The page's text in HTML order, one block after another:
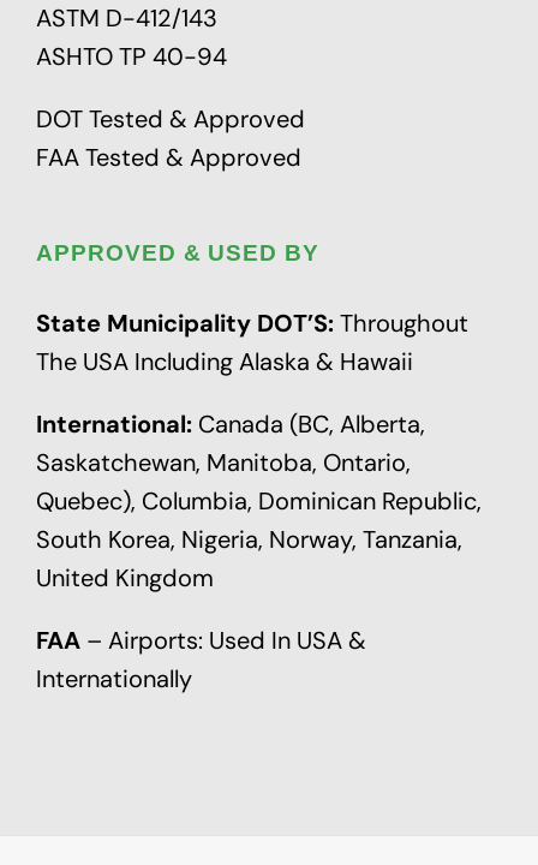
ASTM D-412/143
ASHTO TP 40-94
DOT Tested & Approved
FAA Tested & Approved
APPROVED & USED BY
State Municipality DOT’S:Throughout
The USA Including Alaska & Hawaii
International: Canada (BC, Alberta,
Saskatchewan, Manitoba, Ontario,
Quebec), Columbia, Dominican Republic,
South Korea, Nigeria, Norway, Tanzania,
United Kingdom
FAA – Airports: Used In USA &
Internationally